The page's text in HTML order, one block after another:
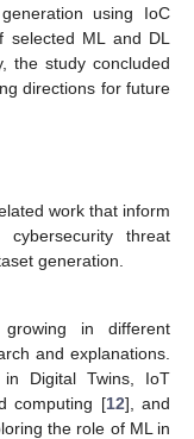
using IoC
selected ML and DL
the study concluded
directions for future
work that inform
threat
generation.
in different
and explanations.
in Digital Twins, IoT
computing [12], and
the role of ML in